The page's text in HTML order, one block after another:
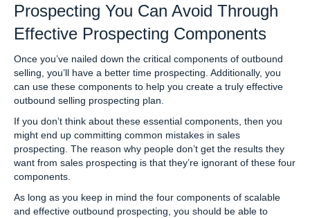
Prospecting You Can Avoid Through
Effective Prospecting Components
Once you’ve nailed down the critical components of outbound
selling, you’ll have a better time prospecting. Additionally, you
can use these components to help you create a truly effective
outbound selling prospecting plan.
If you don’t think about these essential components, then you
might end up committing common mistakes in sales
prospecting. The reason why people don’t get the results they
want from sales prospecting is that they’re ignorant of these four
components.
As long as you keep in mind the four components of scalable
and effective outbound prospecting, you should be able to